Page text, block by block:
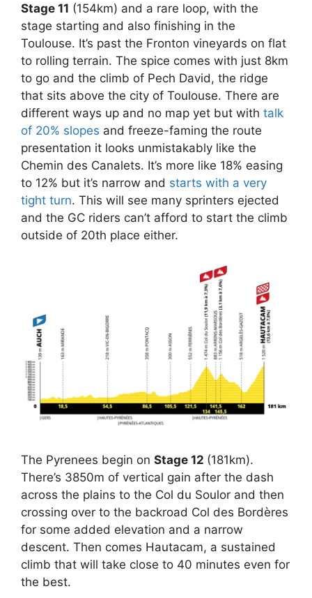
Stage 11 (154km) and a rare loop, with the
stage starting and also finishing in the
Toulouse. It’s past the Fronton vineyards on flat
to rolling terrain. The spice comes with just 8km
to go and the climb of Pech David, the ridge
that sits above the city of Toulouse. There are
different ways up and no map yet but with talk
of 20% slopes and freeze-faming the route
presentation it looks unmistakably like the
Chemin des Canalets. It’s more like 18% easing
to 12% but it’s narrow and starts with a very
tight turn. This will see many sprinters ejected
and the GC riders can’t afford to start the climb
outside of 20th place either.
The Pyrenees begin on Stage 12 (181km).
There’s 3850m of vertical gain after the dash
across the plains to the Col du Soulor and then
crossing over to the backroad Col des Bordères
for some added elevation and a narrow
descent. Then comes Hautacam, a sustained
climb that will take close to 40 minutes even for
the best.